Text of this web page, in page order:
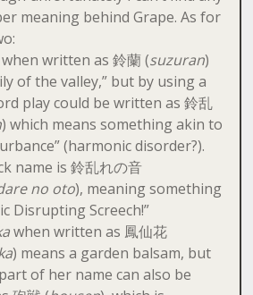
meaning behind Grape. As for
written as 鈴蘭 (suzuran)
of the valley,” but by using a
play could be written as 鈴乱
) which means something akin to
(harmonic disorder?).
name is 鈴乱れの音
no oto), meaning something
Disrupting Screech!”
when written as 鳳仙花
) means a garden balsam, but
of her name can also be